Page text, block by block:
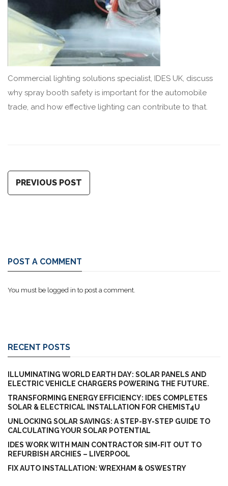
Commercial lighting solutions specialist, IDES UK, discuss
why spray booth safety is important for the automobile
trade, and how effective lighting can contribute to that.
PREVIOUS POST
POST A COMMENT
You must be logged in to post a comment.
RECENT POSTS
ILLUMINATING WORLD EARTH DAY: SOLAR PANELS AND
ELECTRIC VEHICLE CHARGERS POWERING THE FUTURE.
TRANSFORMING ENERGY EFFICIENCY: IDES COMPLETES
SOLAR & ELECTRICAL INSTALLATION FOR CHEMIST4U
UNLOCKING SOLAR SAVINGS: A STEP-BY-STEP GUIDE TO
CALCULATING YOUR SOLAR POTENTIAL
IDES WORK WITH MAIN CONTRACTOR SIM-FIT OUT TO
REFURBISH ARCHIES – LIVERPOOL
FIX AUTO INSTALLATION: WREXHAM & OSWESTRY